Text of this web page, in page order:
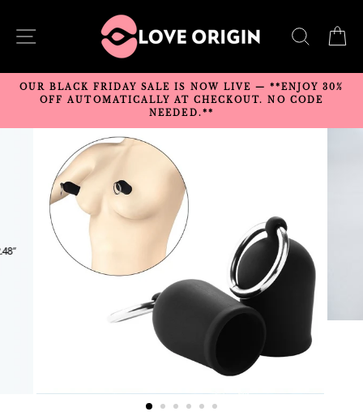
content
SITE NAVIGATION
OUR BLACK FRIDAY SALE IS NOW LIVE — **ENJOY 30%
OFF AUTOMATICALLY AT CHECKOUT. NO CODE
NEEDED.**